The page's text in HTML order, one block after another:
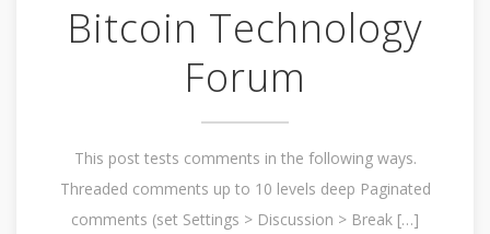
Bitcoin Technology
Forum
This post tests comments in the following ways.
Threaded comments up to 10 levels deep Paginated
comments (set Settings > Discussion > Break […]